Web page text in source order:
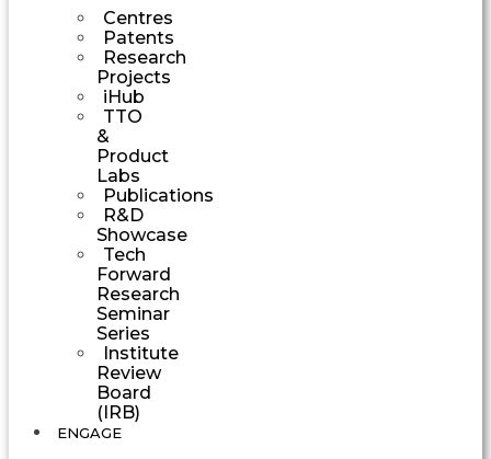
Centres
Patents
Research
Projects
iHub
TTO
&
Product
Labs
Publications
R&D
Showcase
Tech
Forward
Research
Seminar
Series
Institute
Review
Board
(IRB)
ENGAGE